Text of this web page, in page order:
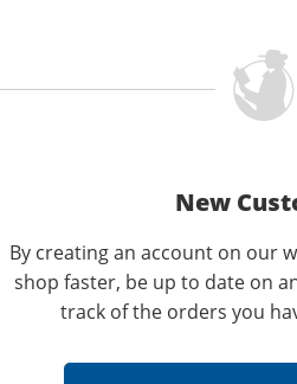
New
By creating an account on our
shop faster, be up to date on
track of the orders you